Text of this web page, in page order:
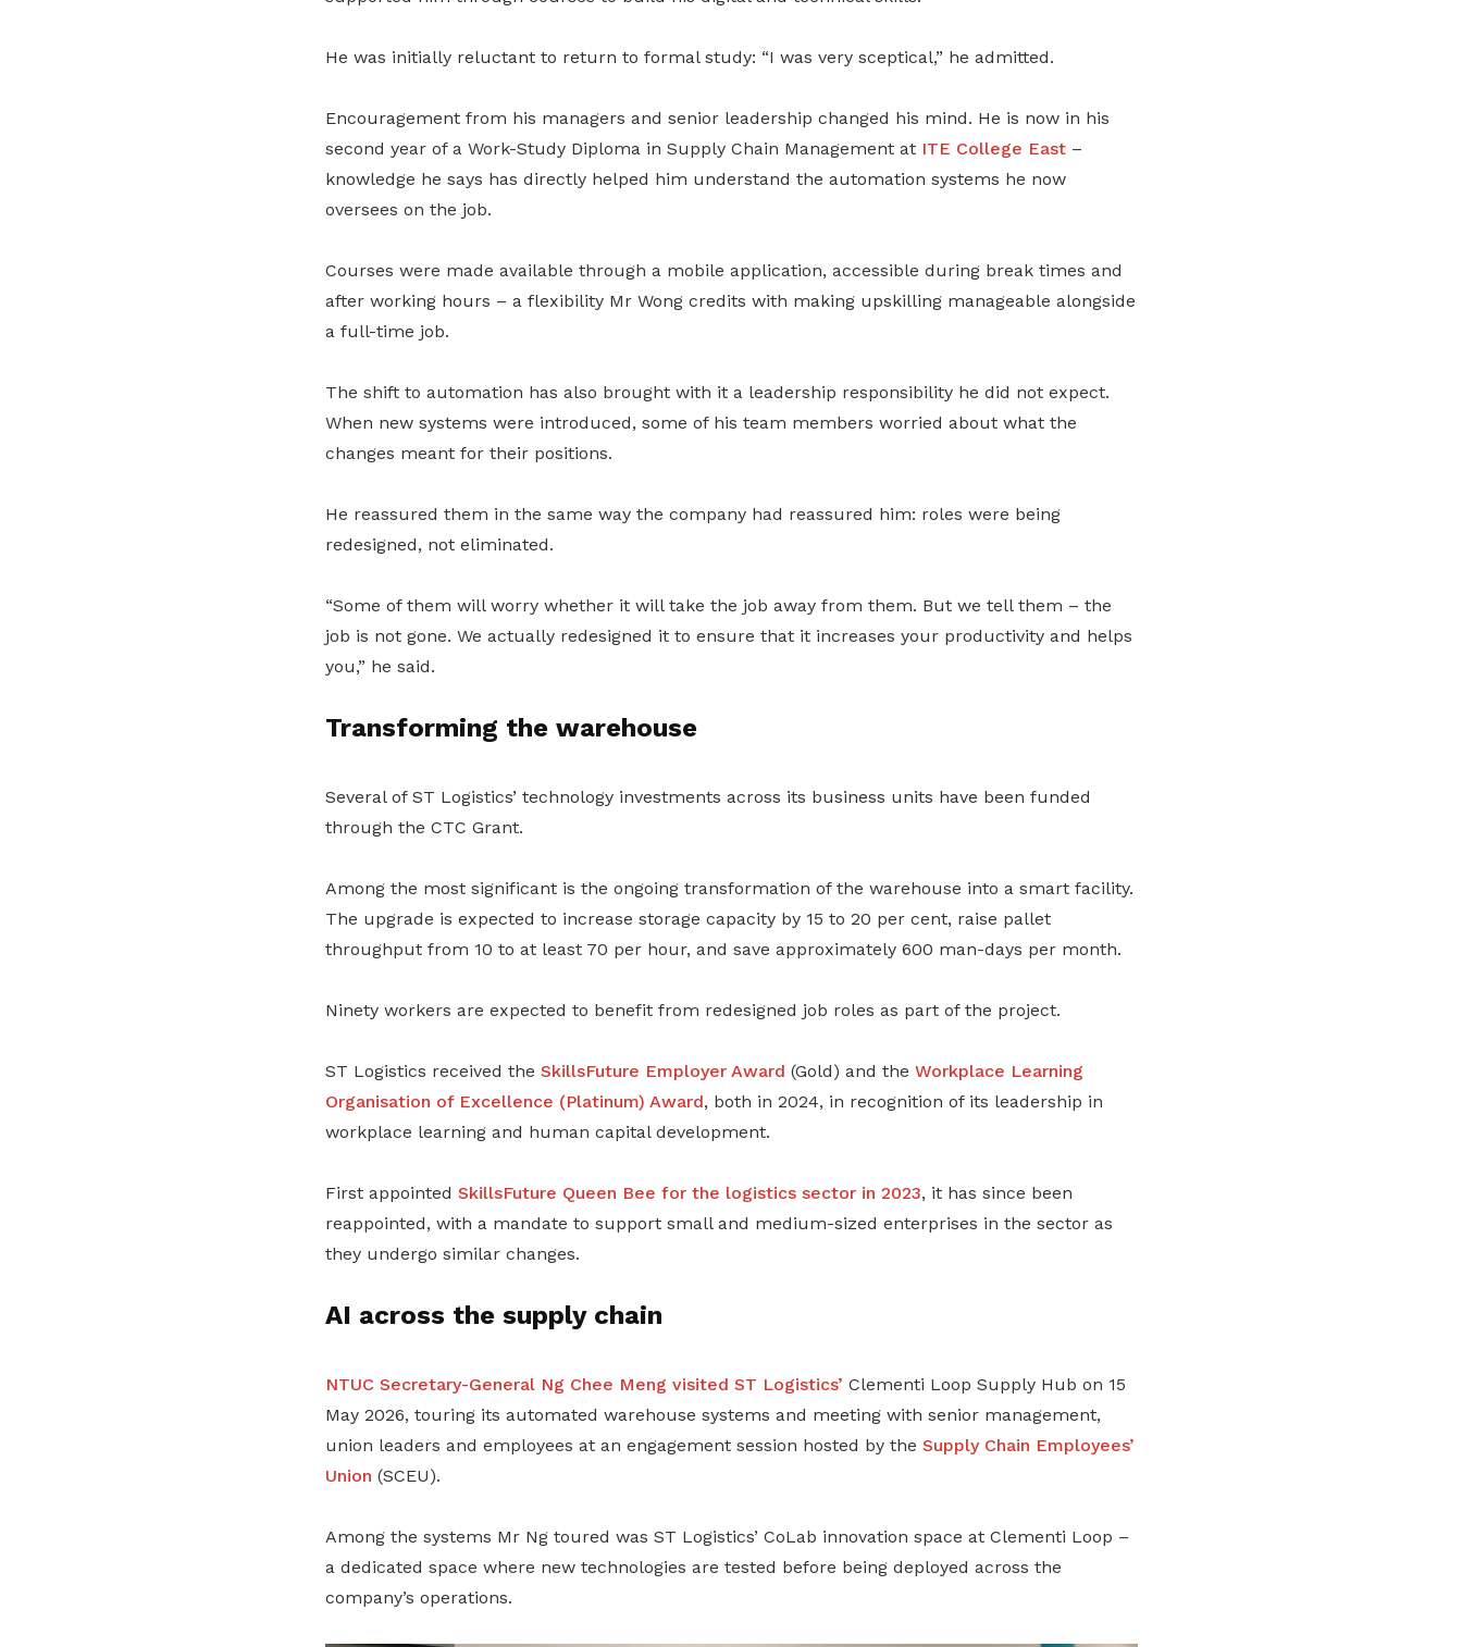
He was initially reluctant to return to formal study: “I was very sceptical,” he admitted.
Encouragement from his managers and senior leadership changed his mind. He is now in his
second year of a Work-Study Diploma in Supply Chain Management at ITE College East–
knowledge he says has directly helped him understand the automation systems he now
oversees on the job.
Courses were made available through a mobile application, accessible during break times and
after working hours – a flexibility Mr Wong credits with making upskilling manageable alongside
a full-time job.
The shift to automation has also brought with it a leadership responsibility he did not expect.
When new systems were introduced, some of his team members worried about what the
changes meant for their positions.
He reassured them in the same way the company had reassured him: roles were being
redesigned, not eliminated.
“Some of them will worry whether it will take the job away from them. But we tell them – the
job is not gone. We actually redesigned it to ensure that it increases your productivity and helps
you,” he said.
Transforming the warehouse
Several of ST Logistics’ technology investments across its business units have been funded
through the CTC Grant.
Among the most significant is the ongoing transformation of the warehouse into a smart facility.
The upgrade is expected to increase storage capacity by 15 to 20 per cent, raise pallet
throughput from 10 to at least 70 per hour, and save approximately 600 man-days per month.
Ninety workers are expected to benefit from redesigned job roles as part of the project.
ST Logistics received the SkillsFuture Employer Award (Gold) and the Workplace Learning
Organisation of Excellence (Platinum) Award, both in 2024, in recognition of its leadership in
workplace learning and human capital development.
First appointed SkillsFuture Queen Bee for the logistics sector in 2023, it has since been
reappointed, with a mandate to support small and medium-sized enterprises in the sector as
they undergo similar changes.
AI across the supply chain
NTUC Secretary-General Ng Chee Meng visited ST Logistics’ Clementi Loop Supply Hub on 15
May 2026, touring its automated warehouse systems and meeting with senior management,
union leaders and employees at an engagement session hosted by the Supply Chain Employees’
Union (SCEU).
Among the systems Mr Ng toured was ST Logistics’ CoLab innovation space at Clementi Loop –
a dedicated space where new technologies are tested before being deployed across the
company’s operations.